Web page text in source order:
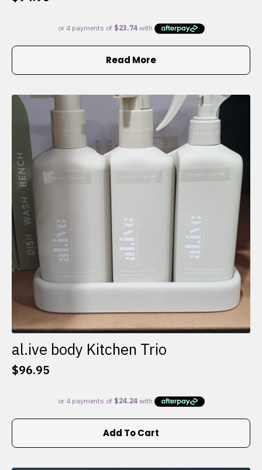
Read More
al.ive body Kitchen Trio
$96.95
Add To Cart